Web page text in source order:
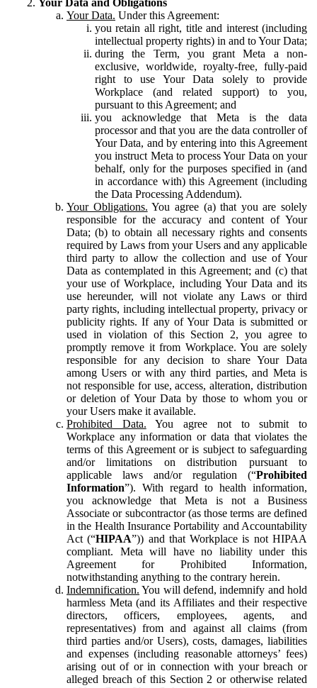
Your Data. Under this Agreement:
you retain all right, title and interest (including
intellectual property rights) in and to Your Data;
during the Term, you grant Meta a non-
exclusive, worldwide, royalty-free, fully-paid
right to use Your Data solely to provide
Workplace (and related support) to you,
pursuant to this Agreement; and
you acknowledge that Meta is the data
processor and that you are the data controller of
Your Data, and by entering into this Agreement
you instruct Meta to process Your Data on your
behalf, only for the purposes specified in (and
in accordance with) this Agreement (including
the Data Processing Addendum).
Your Obligations. You agree (a) that you are solely
responsible for the accuracy and content of Your
Data; (b) to obtain all necessary rights and consents
required by Laws from your Users and any applicable
third party to allow the collection and use of Your
Data as contemplated in this Agreement; and (c) that
your use of Workplace, including Your Data and its
use hereunder, will not violate any Laws or third
party rights, including intellectual property, privacy or
publicity rights. If any of Your Data is submitted or
used in violation of this Section 2, you agree to
promptly remove it from Workplace. You are solely
responsible for any decision to share Your Data
among Users or with any third parties, and Meta is
not responsible for use, access, alteration, distribution
or deletion of Your Data by those to whom you or
your Users make it available.
Prohibited Data. You agree not to submit to
Workplace any information or data that violates the
terms of this Agreement or is subject to safeguarding
and/or limitations on distribution pursuant to
applicable laws and/or regulation (“Prohibited
Information”). With regard to health information,
you acknowledge that Meta is not a Business
Associate or subcontractor (as those terms are defined
in the Health Insurance Portability and Accountability
Act (“HIPAA”)) and that Workplace is not HIPAA
compliant. Meta will have no liability under this
Agreement for Prohibited Information,
notwithstanding anything to the contrary herein.
Indemnification. You will defend, indemnify and hold
harmless Meta (and its Affiliates and their respective
directors, officers, employees, agents, and
representatives) from and against all claims (from
third parties and/or Users), costs, damages, liabilities
and expenses (including reasonable attorneys’ fees)
arising out of or in connection with your breach or
alleged breach of this Section 2 or otherwise related